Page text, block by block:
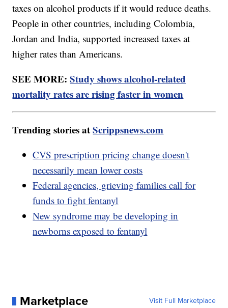
taxes on alcohol products if it would reduce deaths.
People in other countries, including Colombia,
Jordan and India, supported increased taxes at
higher rates than Americans.
SEE MORE:Study shows alcohol-related
mortality rates are rising faster in women
Trending stories atScrippsnews.com
CVS prescription pricing change doesn't
necessarily mean lower costs
Federal agencies, grieving families call for
funds to fight fentanyl
New syndrome may be developing in
newborns exposed to fentanyl
Marketplace Visit Full Marketplace